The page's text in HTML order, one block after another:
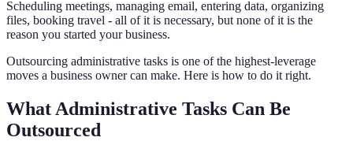
Scheduling meetings, managing email, entering data, organizing
files, booking travel - all of it is necessary, but none of it is the
reason you started your business.
Outsourcing administrative tasks is one of the highest-leverage
moves a business owner can make. Here is how to do it right.
What Administrative Tasks Can Be
Outsourced